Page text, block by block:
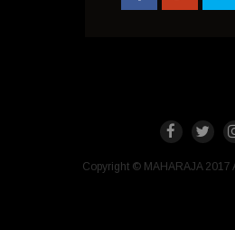
Copyright © MAHARAJA 2017